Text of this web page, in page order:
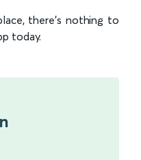
there’s nothing to
today.